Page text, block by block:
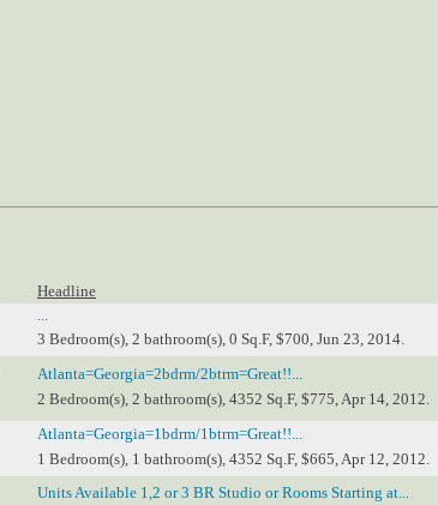
Headline
3 Bedroom(s), 2 bathroom(s), 0 Sq.F, $700, Jun 23, 2014.
Atlanta=Georgia=2bdrm/2btrm=Great!!...
2 Bedroom(s), 2 bathroom(s), 4352 Sq.F, $775, Apr 14, 2012.
Atlanta=Georgia=1bdrm/1btrm=Great!!...
1 Bedroom(s), 1 bathroom(s), 4352 Sq.F, $665, Apr 12, 2012.
Units Available 1,2 or 3 BR Studio or Rooms Starting at...